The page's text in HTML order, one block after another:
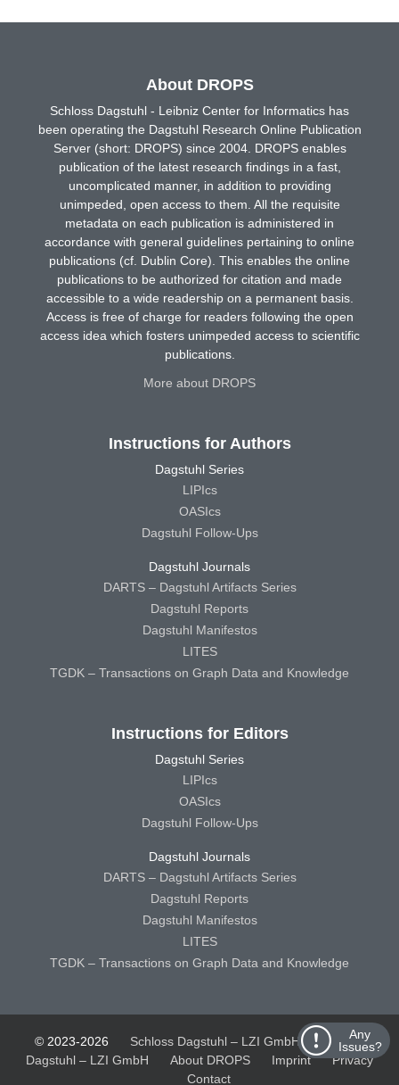
Any
Issues?
About DROPS
Schloss Dagstuhl - Leibniz Center for Informatics has
been operating the Dagstuhl Research Online Publication
Server (short: DROPS) since 2004. DROPS enables
publication of the latest research findings in a fast,
uncomplicated manner, in addition to providing
unimpeded, open access to them. All the requisite
metadata on each publication is administered in
accordance with general guidelines pertaining to online
publications (cf. Dublin Core). This enables the online
publications to be authorized for citation and made
accessible to a wide readership on a permanent basis.
Access is free of charge for readers following the open
access idea which fosters unimpeded access to scientific
publications.
More about DROPS
Instructions for Authors
Dagstuhl Series
LIPIcs
OASIcs
Dagstuhl Follow-Ups
Dagstuhl Journals
DARTS – Dagstuhl Artifacts Series
Dagstuhl Reports
Dagstuhl Manifestos
LITES
TGDK – Transactions on Graph Data and Knowledge
Instructions for Editors
Dagstuhl Series
LIPIcs
OASIcs
Dagstuhl Follow-Ups
Dagstuhl Journals
DARTS – Dagstuhl Artifacts Series
Dagstuhl Reports
Dagstuhl Manifestos
LITES
TGDK – Transactions on Graph Data and Knowledge
© 2023-2026 Schloss Dagstuhl – LZI GmbH
Schloss
Dagstuhl – LZI GmbH
About DROPS Imprint
Privacy
Contact